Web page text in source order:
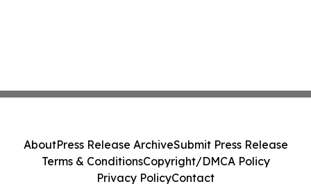
AboutPress Release ArchiveSubmit Press Release
Terms & ConditionsCopyright/DMCA Policy
Privacy PolicyContact